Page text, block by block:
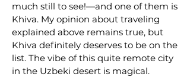
much still to see!—and one of them is
Khiva. My opinion about traveling
explained above remains true, but
Khiva definitely deserves to be on the
list. The vibe of this quite remote city
in the Uzbeki desert is magical.